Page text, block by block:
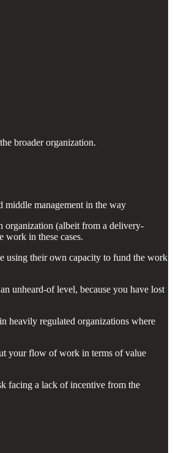
broader organization.
middle management in the way
organization (albeit from a delivery-
work in these cases.
using their own capacity to fund the work
unheard-of level, because you have lost
heavily regulated organizations where
your flow of work in terms of value
facing a lack of incentive from the